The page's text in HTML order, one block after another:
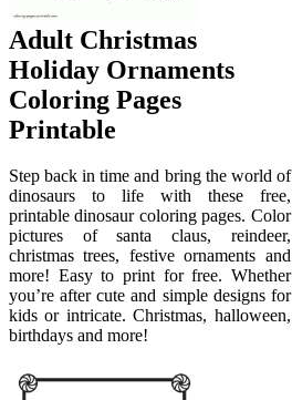
Adult Christmas
Holiday Ornaments
Coloring Pages
Printable
Step back in time and bring the world of
dinosaurs to life with these free,
printable dinosaur coloring pages. Color
pictures of santa claus, reindeer,
christmas trees, festive ornaments and
more! Easy to print for free. Whether
you’re after cute and simple designs for
kids or intricate. Christmas, halloween,
birthdays and more!